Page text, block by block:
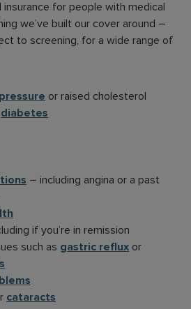
insurance for people with medical
we’ve built our cover around –
to screening, for a wide range of
or raised cholesterol
diabetes
– including angina or a past
if you’re in remission
such as gastric reflux or
cataracts